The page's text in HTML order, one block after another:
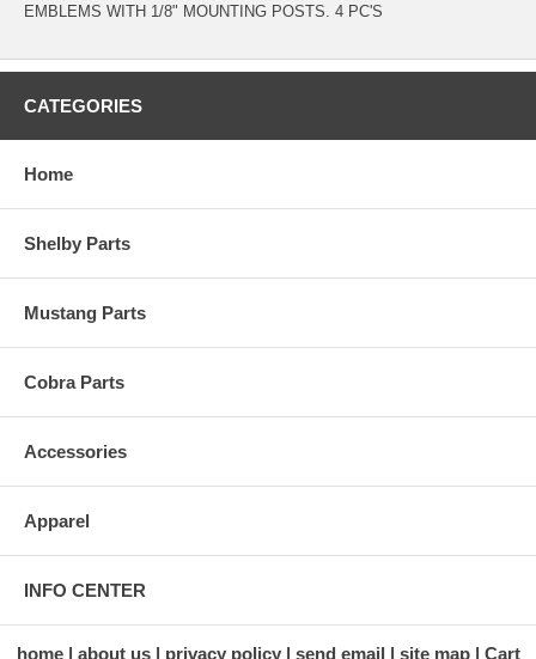
EMBLEMS WITH 1/8" MOUNTING POSTS. 4 PC'S
CATEGORIES
Home
Shelby Parts
Mustang Parts
Cobra Parts
Accessories
Apparel
INFO CENTER
home about us privacy policy send email site map Cart